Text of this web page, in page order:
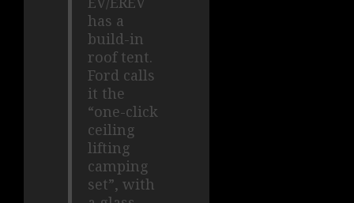
has a
build-in
roof tent.
Ford calls
it the
“one-click
ceiling
lifting
camping
set”, with